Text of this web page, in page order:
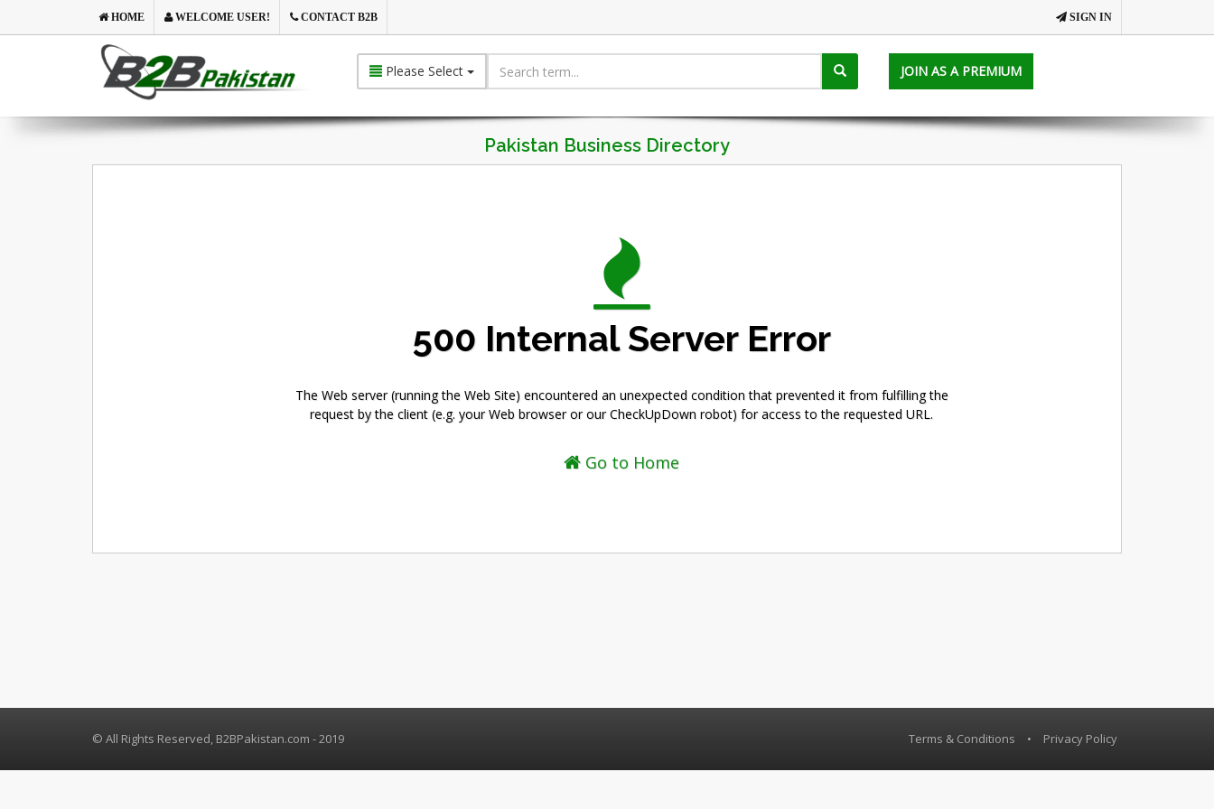
SIGN IN
HOME WELCOME USER! CONTACT B2B
Please Select JOIN AS A PREMIUM
Pakistan Business Directory
500 Internal Server Error
The Web server (running the Web Site) encountered an unexpected condition that prevented it from fulfilling the
request by the client (e.g. your Web browser or our CheckUpDown robot) for access to the requested URL.
Go to Home
Terms & Conditions • Privacy Policy
© All Rights Reserved, B2BPakistan.com - 2019